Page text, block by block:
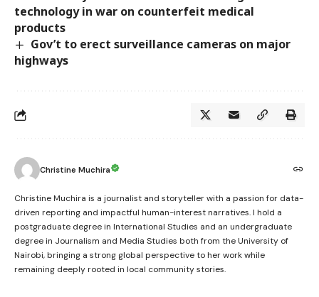
technology in war on counterfeit medical
products
Gov’t to erect surveillance cameras on major
highways
Christine Muchira
Christine Muchira is a journalist and storyteller with a passion for data-
driven reporting and impactful human-interest narratives. I hold a
postgraduate degree in International Studies and an undergraduate
degree in Journalism and Media Studies both from the University of
Nairobi, bringing a strong global perspective to her work while
remaining deeply rooted in local community stories.